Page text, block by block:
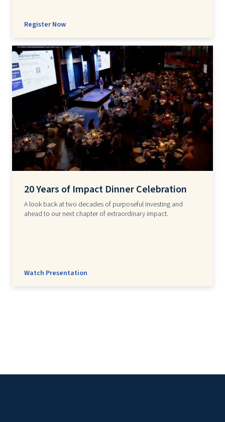
Register Now
20 Years of Impact Dinner Celebration
A look back at two decades of purposeful investing and
ahead to our next chapter of extraordinary impact.
Watch Presentation